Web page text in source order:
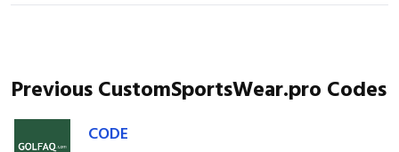
Previous CustomSportsWear.pro Codes
CODE